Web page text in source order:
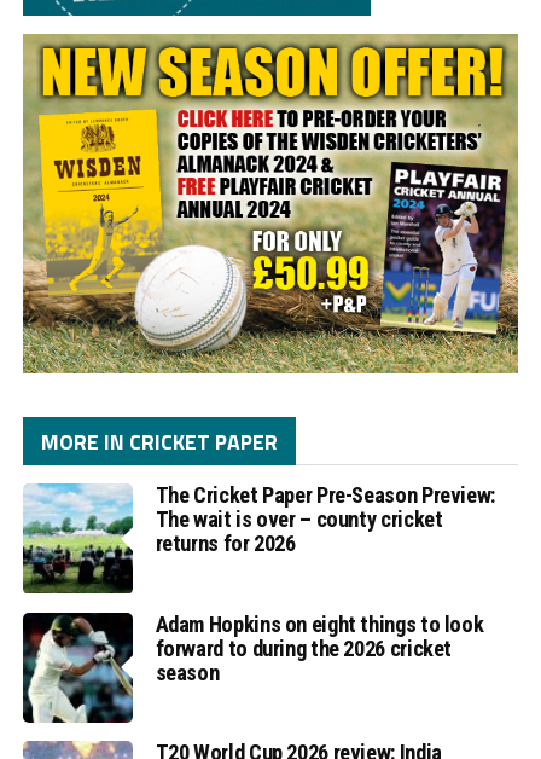
MORE IN CRICKET PAPER
The Cricket Paper Pre-Season Preview:
The wait is over – county cricket
returns for 2026
Adam Hopkins on eight things to look
forward to during the 2026 cricket
season
T20 World Cup 2026 review: India